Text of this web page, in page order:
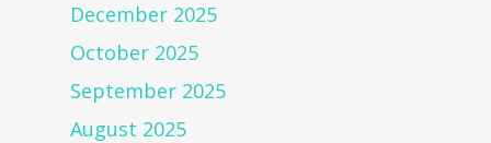
December 2025
October 2025
September 2025
August 2025